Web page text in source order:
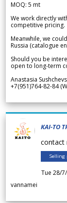
MOQ: 5 mt
We work directly
competitive pricing.
Meanwhile, we
Russia (catalogue
Should you be
open to long-term
Anastasia
+7(951)764-82-84
KAI-TO
contact
Selling
Tue 28/
vannamei